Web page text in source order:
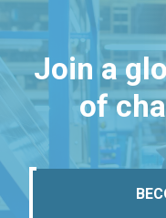
Join a
of